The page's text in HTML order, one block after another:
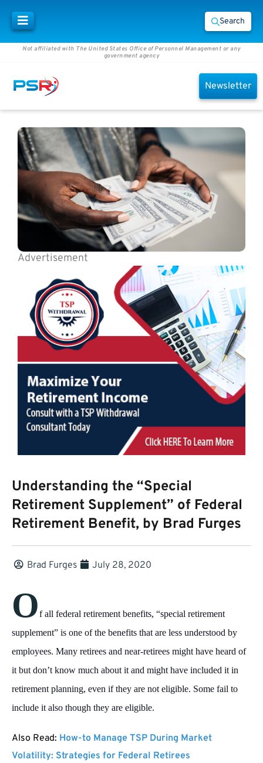
Search
Not affiliated with The United States Office of Personnel Management or any
government agency
Newsletter
Advertisement
Understanding the “Special
Retirement Supplement” of Federal
Retirement Benefit, by Brad Furges
Brad Furges July 28, 2020
Of all federal retirement benefits, “special retirement
supplement” is one of the benefits that are less understood by
employees. Many retirees and near-retirees might have heard of
it but don’t know much about it and might have included it in
retirement planning, even if they are not eligible. Some fail to
include it also though they are eligible.
Also Read: How-to Manage TSP During Market
Volatility: Strategies for Federal Retirees